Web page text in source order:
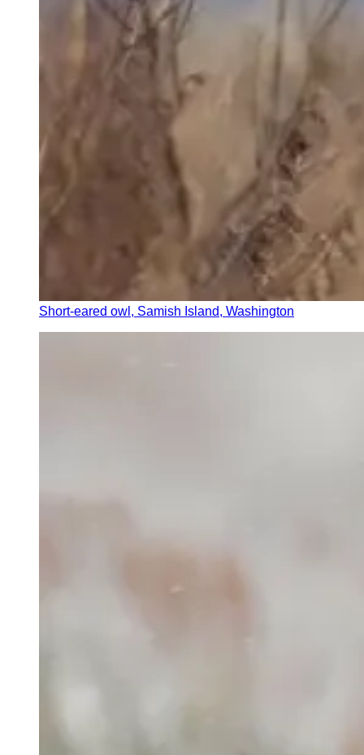
Short-eared owl, Samish Island, Washington